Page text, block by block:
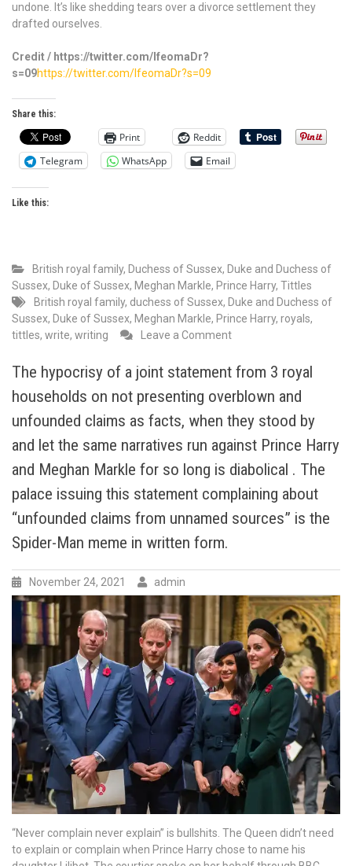
undone. It’s like shedding tears over a divorce settlement they
drafted ourselves.
Credit / https://twitter.com/IfeomaDr?
s=09https://twitter.com/IfeomaDr?s=09
Share this:
Print
Reddit
Telegram
WhatsApp Email
Like this:
British royal family, Duchess of Sussex, Duke and Duchess of
Sussex, Duke of Sussex, Meghan Markle, Prince Harry, Tittles
British royal family, duchess of Sussex, Duke and Duchess of
Sussex, Duke of Sussex, Meghan Markle, Prince Harry, royals,
tittles, write, writing Leave a Commenton
Monarchy
titles
to
themselves.
I
am
to
see
“stripping”
in
the
case
of
Prince
Harry
and
Meghan
Markle,
The
Duke
and
Duchess
of
Sussex.
The
The hypocrisy of a joint statement from 3 royal
households on not presenting overblown and
unfounded claims as facts, when they stood by
and let the same narratives run against Prince Harry
and Meghan Markle for so long is diabolical . The
palace issuing this statement complaining about
“unfounded claims from unnamed sources” is the
Spider-Man meme in written form.
November 24, 2021 admin
“Never complain never explain” is bullshits. The Queen didn’t need
to explain or complain when Prince Harry chose to name his